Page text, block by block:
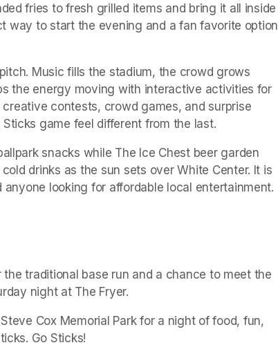
fries to fresh grilled items and bring it all inside
way to start the evening and a fan favorite option
Music fills the stadium, the crowd grows
the energy moving with interactive activities for
contests, crowd games, and surprise
game feel different from the last.
snacks while The Ice Chest beer garden
drinks as the sun sets over White Center. It is
looking for affordable local entertainment.
traditional base run and a chance to meet the
night at The Fryer.
Cox Memorial Park for a night of food, fun,
Go Sticks!